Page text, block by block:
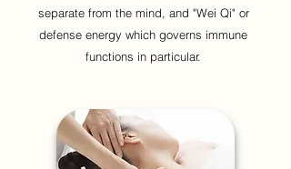
separate from the mind, and "Wei Qi" or
defense energy which governs immune
functions in particular.